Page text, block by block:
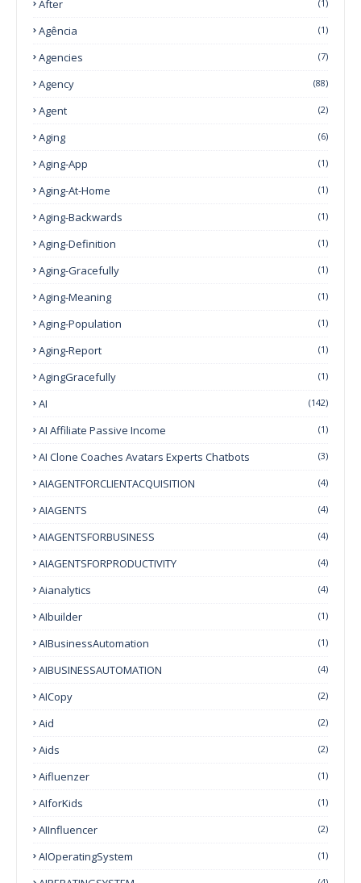
After (1)
Agência (1)
Agencies (7)
Agency (88)
Agent (2)
Aging (6)
Aging-App (1)
Aging-At-Home (1)
Aging-Backwards (1)
Aging-Definition (1)
Aging-Gracefully (1)
Aging-Meaning (1)
Aging-Population (1)
Aging-Report (1)
AgingGracefully (1)
AI (142)
AI Affiliate Passive Income (1)
AI Clone Coaches Avatars Experts Chatbots (3)
AIAGENTFORCLIENTACQUISITION (4)
AIAGENTS (4)
AIAGENTSFORBUSINESS (4)
AIAGENTSFORPRODUCTIVITY (4)
Aianalytics (4)
AIbuilder (1)
AIBusinessAutomation (1)
AIBUSINESSAUTOMATION (4)
AICopy (2)
Aid (2)
Aids (2)
Aifluenzer (1)
AIforKids (1)
AIInfluencer (2)
AIOperatingSystem (1)